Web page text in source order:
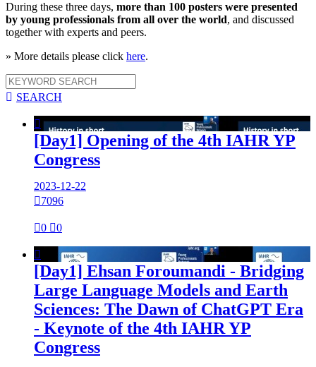
During these three days, more than 100 posters were presented
by young professionals from all over the world, and discussed
together with experts and peers.
» More details please click here.
 SEARCH

[Day1] Opening of the 4th IAHR YP
Congress
2023-12-22
7096
0 0

[Day1] Ehsan Foroumandi - Bridging
Large Language Models and Earth
Sciences: The Dawn of ChatGPT Era
- Keynote of the 4th IAHR YP
Congress